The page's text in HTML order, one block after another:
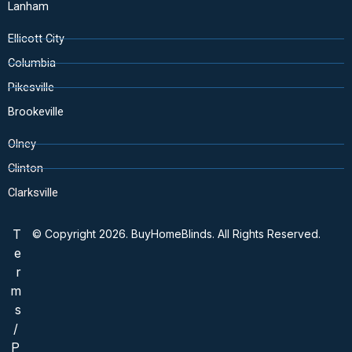
Lanham
Ellicott City
Columbia
Pikesville
Brookeville
Olney
Clinton
Clarksville
© Copyright 2026. BuyHomeBlinds. All Rights Reserved.
T
e
r
m
s
/
P